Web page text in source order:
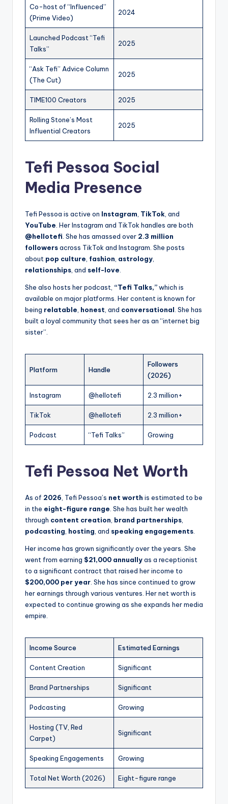
Co-host of “Influenced”
(Prime Video)
2024
Launched Podcast “Tefi
Talks”
2025
“Ask Tefi” Advice Column
(The Cut)
2025
TIME100 Creators 2025
Rolling Stone’s Most
Influential Creators
2025
Tefi Pessoa Social
Media Presence
Tefi Pessoa is active on Instagram TikTok , and
YouTube . Her Instagram and TikTok handles are both
@hellotefi . She has amassed over 2.3 million
followersacross TikTok and Instagram. She posts
about pop culture fashion astrology
relationships , and self-love
She also hosts her podcast, “Tefi Talks,”which is
available on major platforms. Her content is known for
being relatable honest , and conversational . She has
built a loyal community that sees her as an “internet big
sister”.
Platform Handle
Followers
(2026)
Instagram @hellotefi 2.3 million+
TikTok @hellotefi 2.3 million+
Podcast “Tefi Talks” Growing
Tefi Pessoa Net Worth
As of 2026 , Tefi Pessoa’s net worth is estimated to be
in the eight-figure range . She has built her wealth
through content creation brand partnerships
podcasting hosting , and speaking engagements
Her income has grown significantly over the years. She
went from earning $21,000 annuallyas a receptionist
to a significant contract that raised her income to
$200,000 per year . She has since continued to grow
her earnings through various ventures. Her net worth is
expected to continue growing as she expands her media
empire.
Income Source Estimated Earnings
Content Creation Significant
Brand Partnerships Significant
Podcasting Growing
Hosting (TV, Red
Carpet)
Significant
Speaking Engagements Growing
Total Net Worth (2026) Eight-figure range